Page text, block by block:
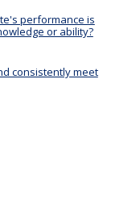
performance is
or ability?
consistently meet